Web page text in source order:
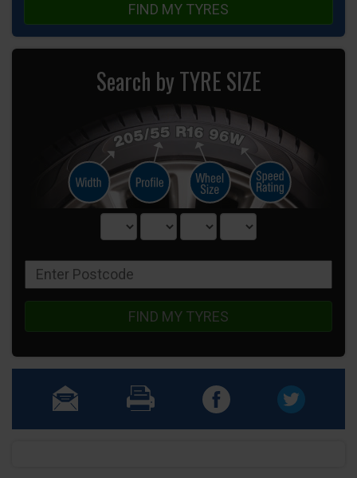
FIND MY TYRES
Search by TYRE SIZE
FIND MY TYRES